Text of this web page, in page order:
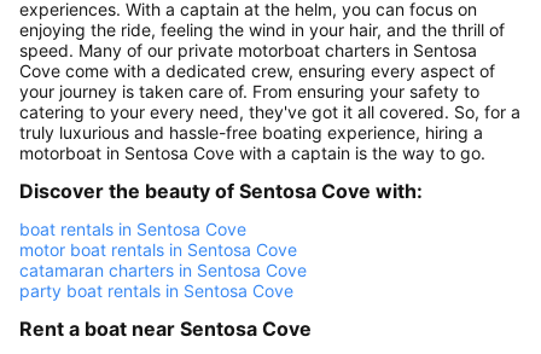
experiences. With a captain at the helm, you can focus on
enjoying the ride, feeling the wind in your hair, and the thrill of
speed. Many of our private motorboat charters in Sentosa
Cove come with a dedicated crew, ensuring every aspect of
your journey is taken care of. From ensuring your safety to
catering to your every need, they've got it all covered. So, for a
truly luxurious and hassle-free boating experience, hiring a
motorboat in Sentosa Cove with a captain is the way to go.
Discover the beauty of Sentosa Cove with:
boat rentals in Sentosa Cove
motor boat rentals in Sentosa Cove
catamaran charters in Sentosa Cove
party boat rentals in Sentosa Cove
Rent a boat near Sentosa Cove